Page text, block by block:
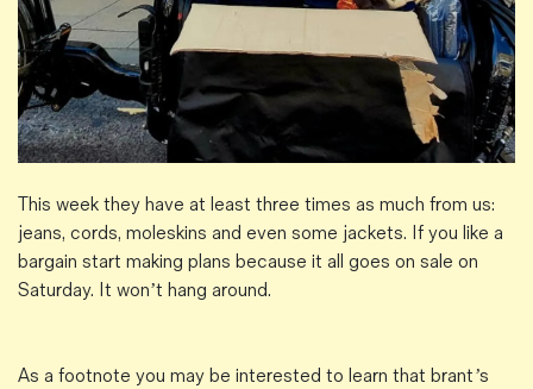
This week they have at least three times as much from us:
jeans, cords, moleskins and even some jackets. If you like a
bargain start making plans because it all goes on sale on
Saturday. It won’t hang around.
As a footnote you may be interested to learn that brant’s